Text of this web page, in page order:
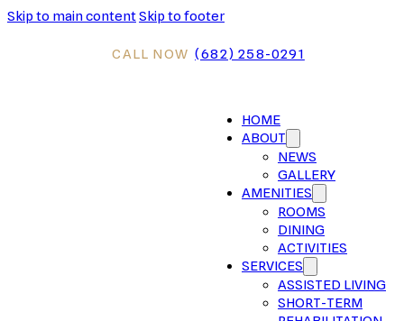
Skip to main contentSkip to footer
CALL NOW (682) 258-0291
HOME
ABOUT
NEWS
GALLERY
AMENITIES
ROOMS
DINING
ACTIVITIES
SERVICES
ASSISTED LIVING
SHORT-TERM